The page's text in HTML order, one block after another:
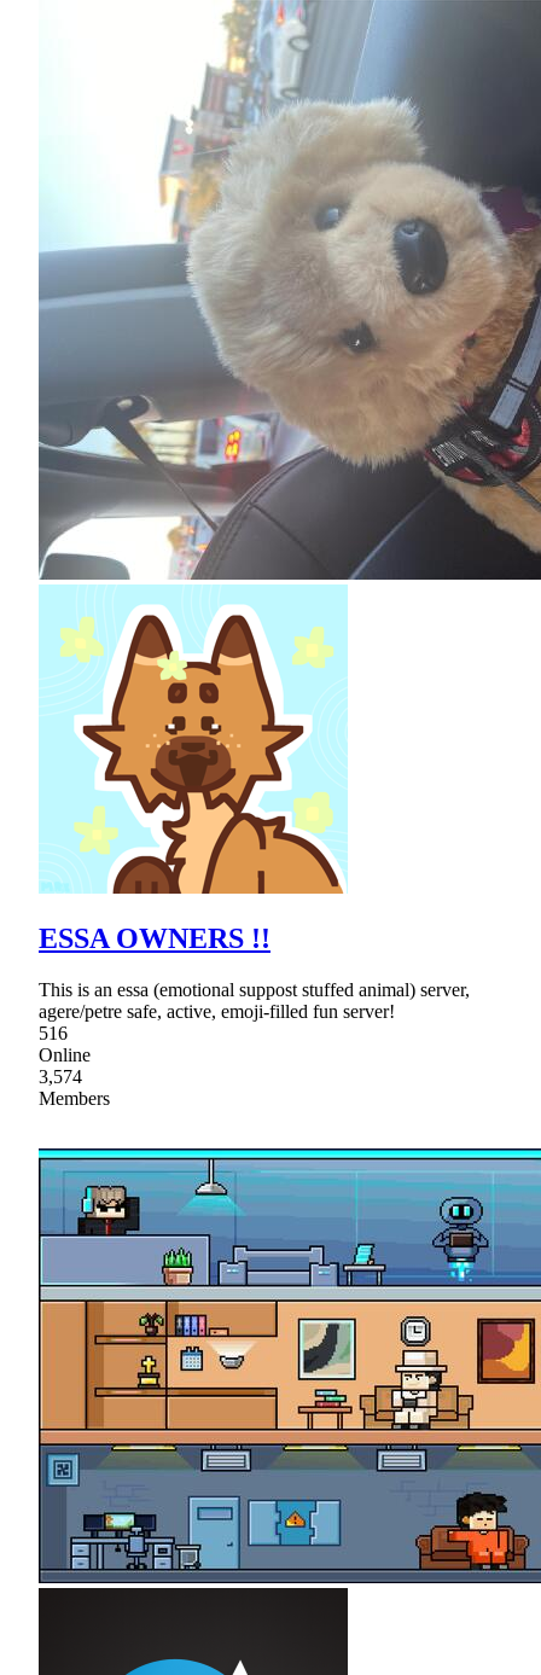
ESSA OWNERS !!
This is an essa (emotional suppost stuffed animal) server,
agere/petre safe, active, emoji-filled fun server!
516
Online
3,574
Members